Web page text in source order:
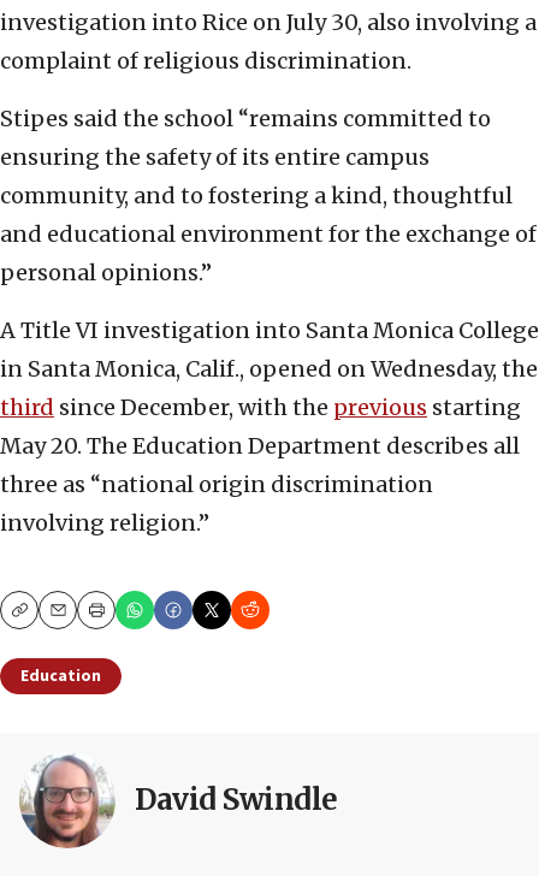
investigation into Rice on July 30, also involving a
complaint of religious discrimination.
Stipes said the school “remains committed to
ensuring the safety of its entire campus
community, and to fostering a kind, thoughtful
and educational environment for the exchange of
personal opinions.”
A Title VI investigation into Santa Monica College
in Santa Monica, Calif., opened on Wednesday, the
third since December, with the previous starting
May 20. The Education Department describes all
three as “national origin discrimination
involving religion.”
CopyEmailPrint
Education
David Swindle